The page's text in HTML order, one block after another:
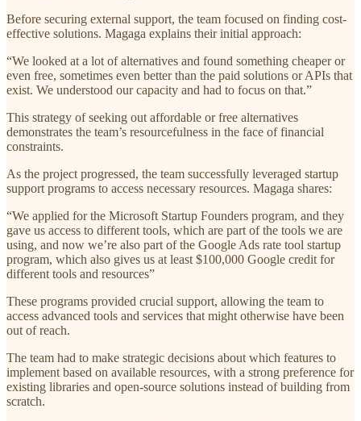
Before securing external support, the team focused on finding cost-
effective solutions. Magaga explains their initial approach:
“We looked at a lot of alternatives and found something cheaper or
even free, sometimes even better than the paid solutions or APIs that
exist. We understood our capacity and had to focus on that.”
This strategy of seeking out affordable or free alternatives
demonstrates the team’s resourcefulness in the face of financial
constraints.
As the project progressed, the team successfully leveraged startup
support programs to access necessary resources. Magaga shares:
“We applied for the Microsoft Startup Founders program, and they
gave us access to different tools, which are part of the tools we are
using, and now we’re also part of the Google Ads rate tool startup
program, which also gives us at least $100,000 Google credit for
different tools and resources”
These programs provided crucial support, allowing the team to
access advanced tools and services that might otherwise have been
out of reach.
The team had to make strategic decisions about which features to
implement based on available resources, with a strong preference for
existing libraries and open-source solutions instead of building from
scratch.